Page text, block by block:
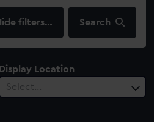
filters… Search
Display Location
Select…